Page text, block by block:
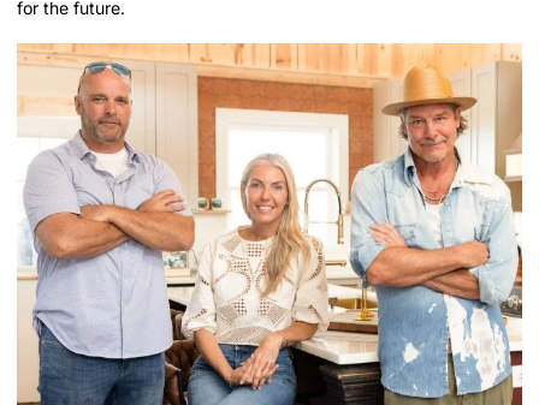
for the future.